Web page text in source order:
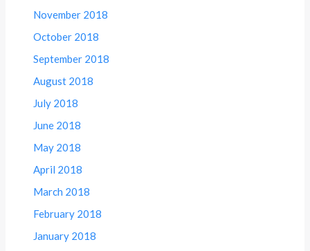
November 2018
October 2018
September 2018
August 2018
July 2018
June 2018
May 2018
April 2018
March 2018
February 2018
January 2018